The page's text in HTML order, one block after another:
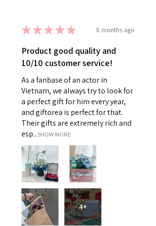
★★★★★ 8 months ago
Product good quality and
10/10 customer service!
As a fanbase of an actor in
Vietnam, we always try to look for
a perfect gift for him every year,
and giftorea is perfect for that.
Their gifts are extremely rich and
esp...SHOW MORE
4+